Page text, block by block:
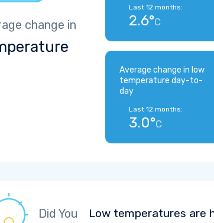
change in
Last 12 months:
2.6°C
Average change in low
temperature day-to-
day
Last 12 months:
3.0°C
Did You Low temperatures are